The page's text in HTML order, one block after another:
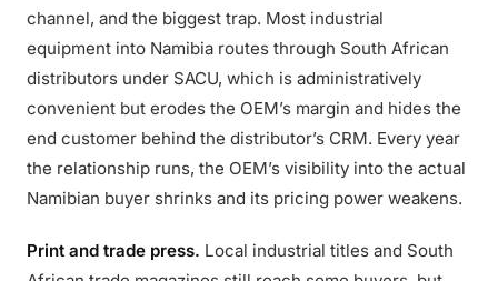
channel, and the biggest trap. Most industrial
equipment into Namibia routes through South African
distributors under SACU, which is administratively
convenient but erodes the OEM’s margin and hides the
end customer behind the distributor’s CRM. Every year
the relationship runs, the OEM’s visibility into the actual
Namibian buyer shrinks and its pricing power weakens.
Print and trade press. Local industrial titles and South